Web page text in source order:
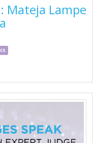
Mateja Lampe